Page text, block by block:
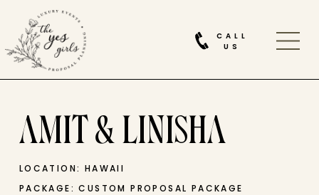
CALL
US
AMIT & LINISHA
LOCATION: HAWAII
PACKAGE: CUSTOM PROPOSAL PACKAGE